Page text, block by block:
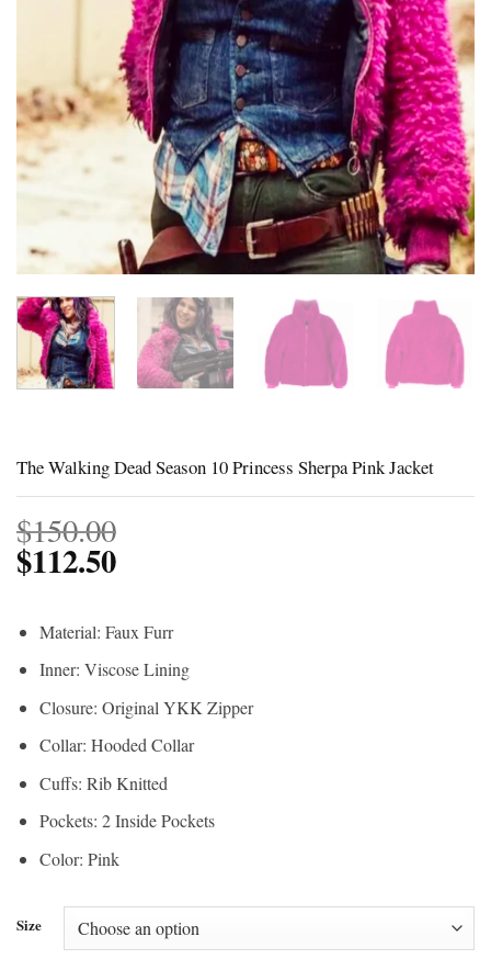
The Walking Dead Season 10 Princess Sherpa Pink Jacket
$150.00
$112.50
Material: Faux Furr
Inner: Viscose Lining
Closure: Original YKK Zipper
Collar: Hooded Collar
Cuffs: Rib Knitted
Pockets: 2 Inside Pockets
Color: Pink
Size